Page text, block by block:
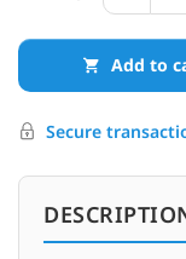
Add to
Secure